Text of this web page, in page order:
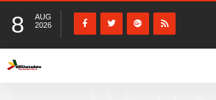
8
AUG
2026